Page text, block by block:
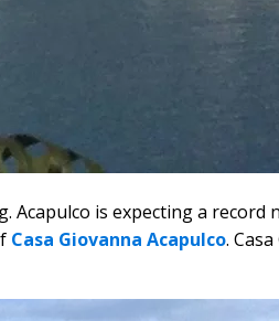
Acapulco is expecting a
Casa Giovanna Acapulco.